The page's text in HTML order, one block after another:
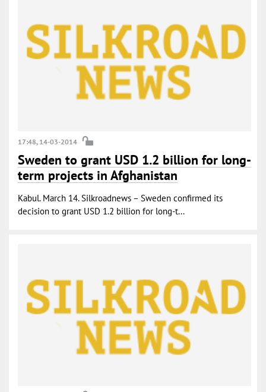
17:48, 14-03-2014
Sweden to grant USD 1.2 billion for long-
term projects in Afghanistan
Kabul. March 14. Silkroadnews – Sweden confirmed its
decision to grant USD 1.2 billion for long-t...